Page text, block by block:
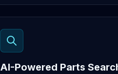
AI-Powered Parts